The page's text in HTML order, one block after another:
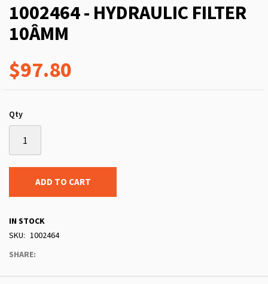
1002464 - HYDRAULIC FILTER
10ÂΜM
$97.80
Qty
ADD TO CART
IN STOCK
SKU
1002464
SHARE: